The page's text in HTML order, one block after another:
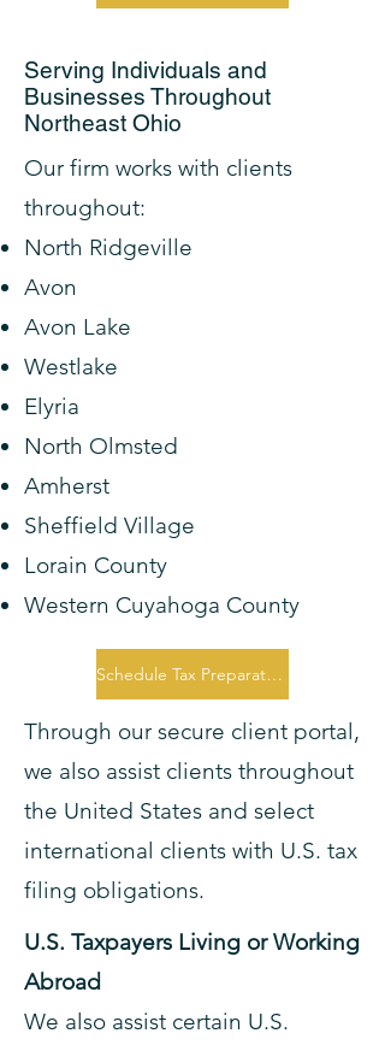
Serving Individuals and
Businesses Throughout
Northeast Ohio
Our firm works with clients
throughout:
North Ridgeville
Avon
Avon Lake
Westlake
Elyria
North Olmsted
Amherst
Sheffield Village
Lorain County
Western Cuyahoga County
Schedule Tax Preparation Consultation
Through our secure client portal,
we also assist clients throughout
the United States and select
international clients with U.S. tax
filing obligations.
U.S. Taxpayers Living or Working
Abroad
We also assist certain U.S.